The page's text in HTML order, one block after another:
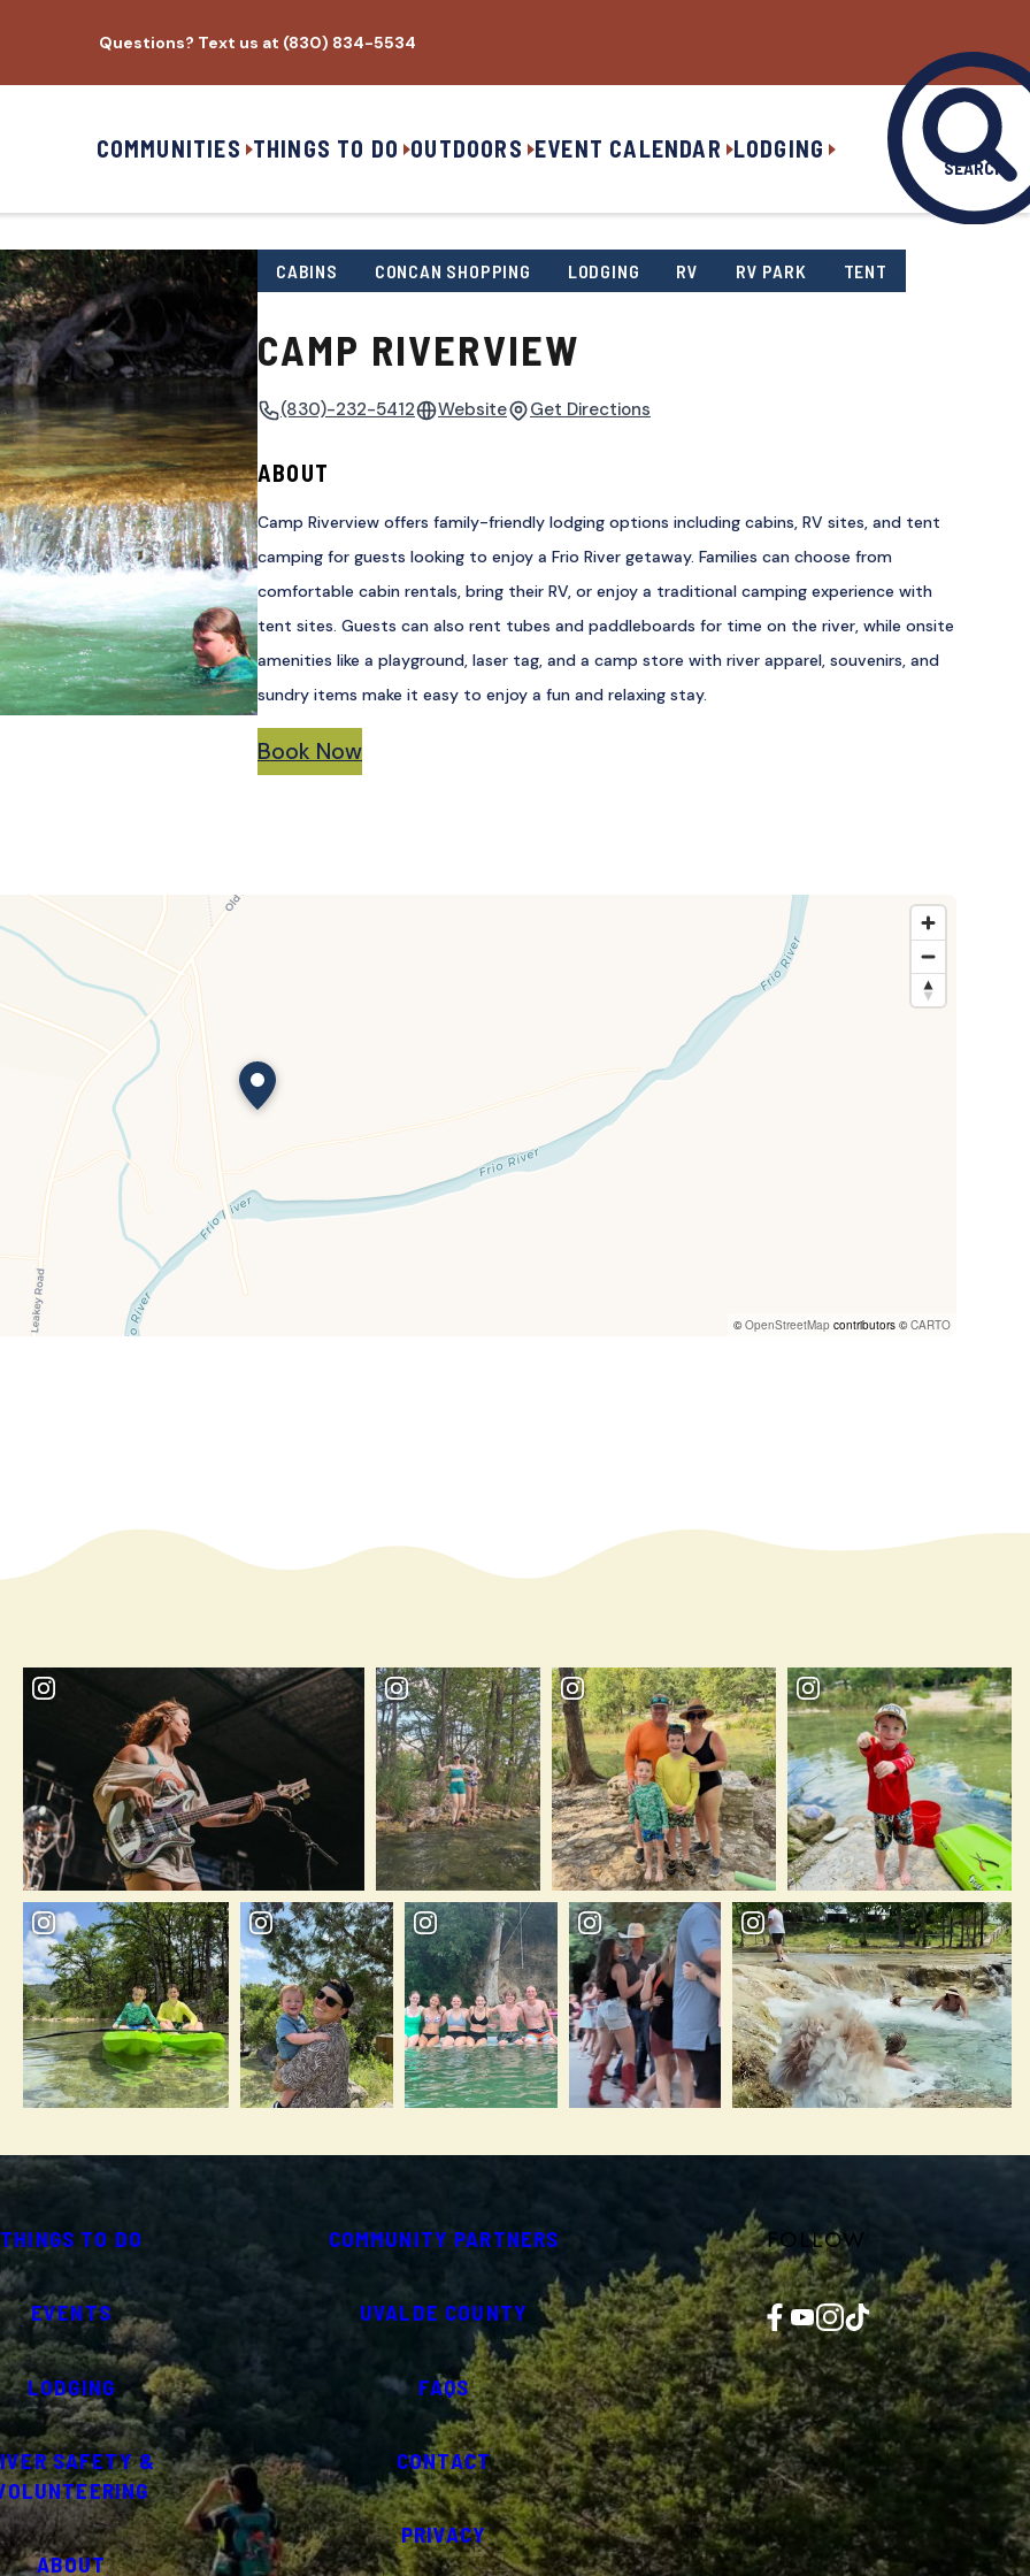
Questions? Text us at (830) 834-5534
COMMUNITIES THINGS TO DO OUTDOORS EVENT CALENDAR LODGING
SEARCH
CABINS CONCAN SHOPPING LODGING RV RV PARK TENT
CAMP RIVERVIEW
(830)-232-5412 Website Get Directions
ABOUT
Camp Riverview offers family-friendly lodging options including cabins, RV sites, and tent
camping for guests looking to enjoy a Frio River getaway. Families can choose from
comfortable cabin rentals, bring their RV, or enjoy a traditional camping experience with
tent sites. Guests can also rent tubes and paddleboards for time on the river, while onsite
amenities like a playground, laser tag, and a camp store with river apparel, souvenirs, and
sundry items make it easy to enjoy a fun and relaxing stay.
Book Now
©OpenStreetMap contributors ©CARTO
THINGS TO DO
EVENTS
LODGING
SAFETY &
ABOUT
COMMUNITY PARTNERS
UVALDE COUNTY
FAQS
CONTACT
PRIVACY
FOLLOW
Facebook YouTube InstagramTikTok